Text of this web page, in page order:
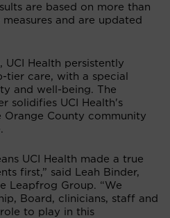
are based on more than
and are updated
Health persistently
tier care, with a special
and well-being. The
solidifies UCI Health's
County community
UCI Health made a true
first,” said Leah Binder,
Leapfrog Group. “We
Board, clinicians, staff and
to play in this